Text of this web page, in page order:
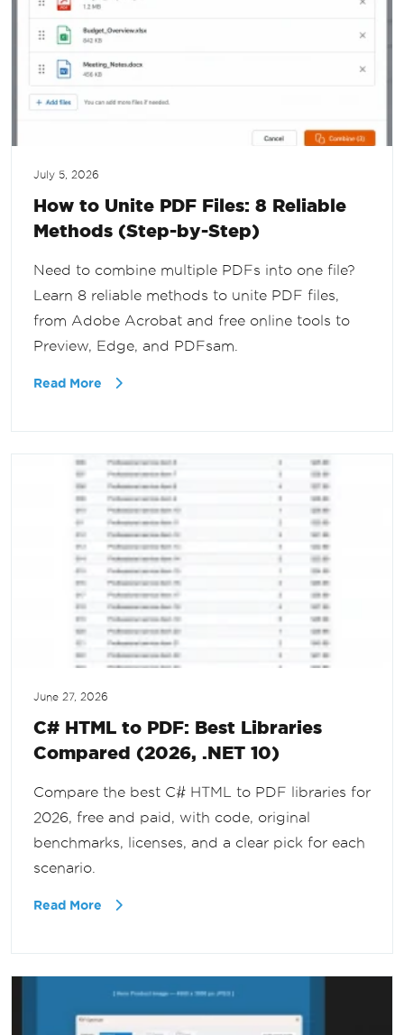
July 5, 2026
How to Unite PDF Files: 8 Reliable
Methods (Step-by-Step)
Need to combine multiple PDFs into one file?
Learn 8 reliable methods to unite PDF files,
from Adobe Acrobat and free online tools to
Preview, Edge, and PDFsam.
Read More
June 27, 2026
C# HTML to PDF: Best Libraries
Compared (2026, .NET 10)
Compare the best C# HTML to PDF libraries for
2026, free and paid, with code, original
benchmarks, licenses, and a clear pick for each
scenario.
Read More